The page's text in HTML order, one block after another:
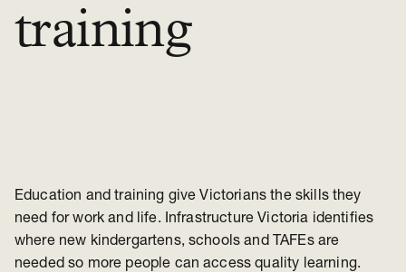
training
Education and training give Victorians the skills they
need for work and life. Infrastructure Victoria identifies
where new kindergartens, schools and TAFEs are
needed so more people can access quality learning.